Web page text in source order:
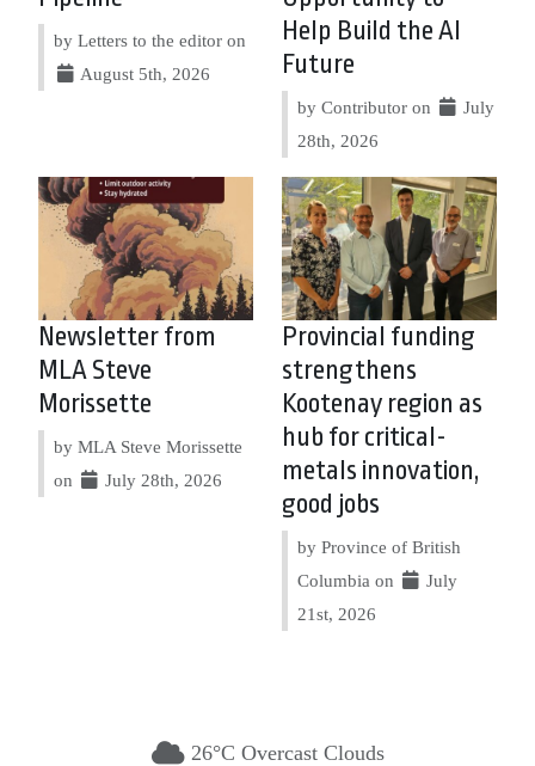
by Letters to the editor on
August 5th, 2026
Help Build the AI
Future
by Contributor on
July
28th, 2026
Newsletter from
MLA Steve
Morissette
by MLA Steve Morissette
on
July 28th, 2026
Provincial funding
strengthens
Kootenay region as
hub for critical-
metals innovation,
good jobs
by Province of British
Columbia on
July
21st, 2026
26°C Overcast Clouds